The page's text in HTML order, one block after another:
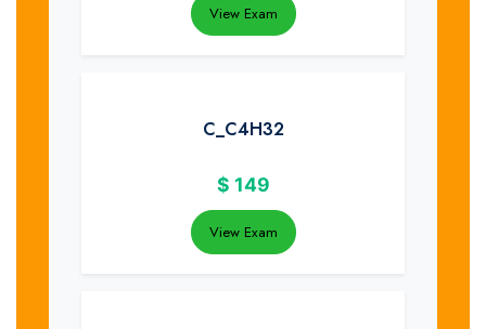
View Exam
C_C4H32
$ 149
View Exam